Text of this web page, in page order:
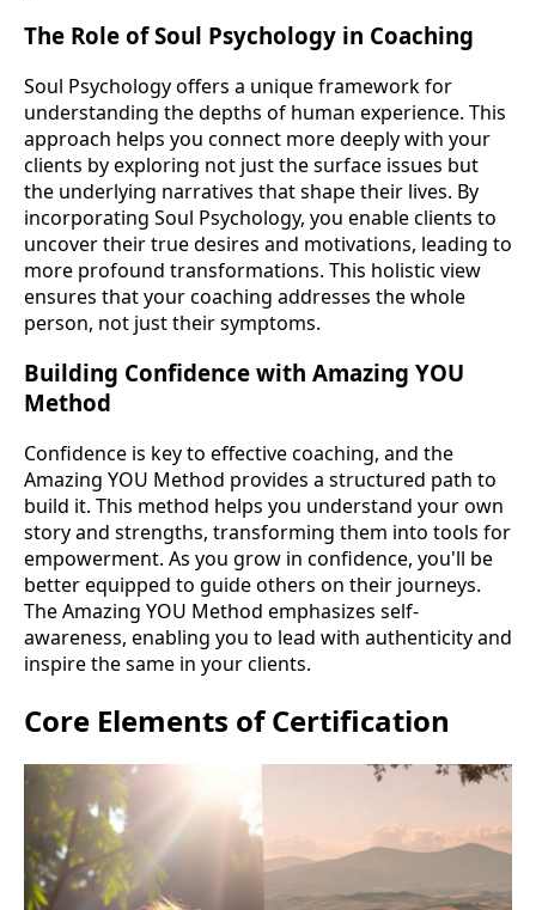
The Role of Soul Psychology in Coaching
Soul Psychology offers a unique framework for
understanding the depths of human experience. This
approach helps you connect more deeply with your
clients by exploring not just the surface issues but
the underlying narratives that shape their lives. By
incorporating Soul Psychology, you enable clients to
uncover their true desires and motivations, leading to
more profound transformations. This holistic view
ensures that your coaching addresses the whole
person, not just their symptoms.
Building Confidence with Amazing YOU
Method
Confidence is key to effective coaching, and the
Amazing YOU Method provides a structured path to
build it. This method helps you understand your own
story and strengths, transforming them into tools for
empowerment. As you grow in confidence, you'll be
better equipped to guide others on their journeys.
The Amazing YOU Method emphasizes self-
awareness, enabling you to lead with authenticity and
inspire the same in your clients.
Core Elements of Certification